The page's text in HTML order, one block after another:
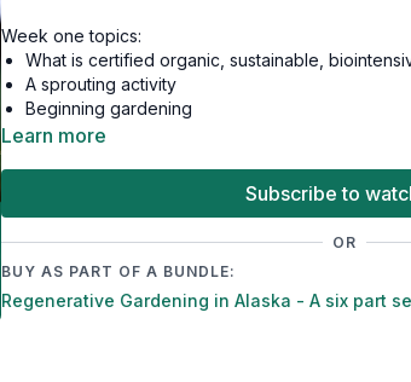
Week one topics:
What is certified organic, sustainable,
A sprouting activity
Beginning gardening
Seed sources & seed selection
Seedlings: Growing, hardening off, transplanting
Learn more
Subscribe to
OR
BUY AS PART OF A BUNDLE:
Regenerative Gardening in Alaska - A six part